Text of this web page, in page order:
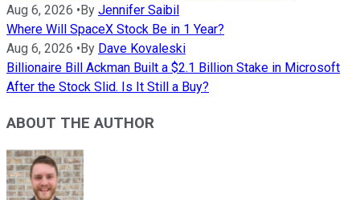
Aug 6, 2026 • By Jennifer Saibil
Where Will SpaceX Stock Be in 1 Year?
Aug 6, 2026 • By Dave Kovaleski
Billionaire Bill Ackman Built a $2.1 Billion Stake in Microsoft
After the Stock Slid. Is It Still a Buy?
ABOUT THE AUTHOR